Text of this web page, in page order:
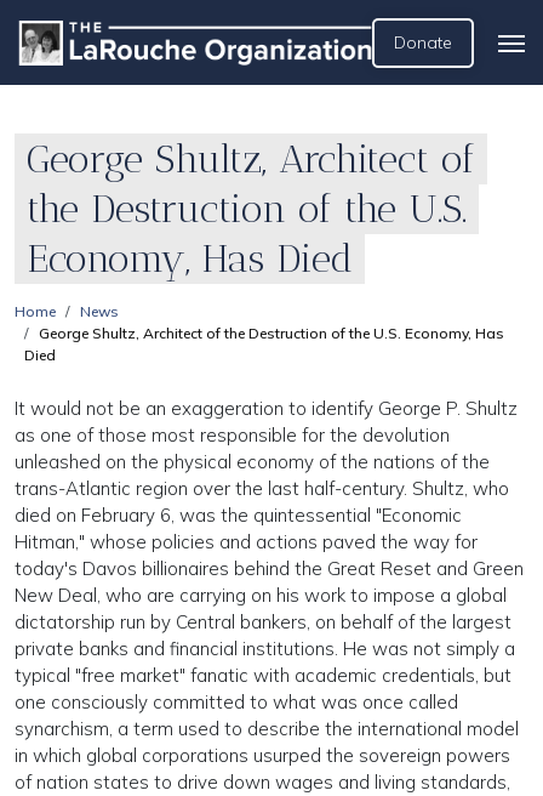
Donate
George Shultz, Architect of
the Destruction of the U.S.
Economy, Has Died
Home
News
George Shultz, Architect of the Destruction of the U.S. Economy, Has
Died
It would not be an exaggeration to identify George P. Shultz
as one of those most responsible for the devolution
unleashed on the physical economy of the nations of the
trans-Atlantic region over the last half-century. Shultz, who
died on February 6, was the quintessential "Economic
Hitman," whose policies and actions paved the way for
today's Davos billionaires behind the Great Reset and Green
New Deal, who are carrying on his work to impose a global
dictatorship run by Central bankers, on behalf of the largest
private banks and financial institutions. He was not simply a
typical "free market" fanatic with academic credentials, but
one consciously committed to what was once called
synarchism, a term used to describe the international model
in which global corporations usurped the sovereign powers
of nation states to drive down wages and living standards,